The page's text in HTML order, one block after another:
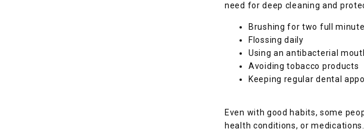
need for deep cleaning and
Brushing for two full
Flossing daily
Using an antibacterial
Avoiding tobacco products
Keeping regular dental
Even with good habits, some
health conditions, or